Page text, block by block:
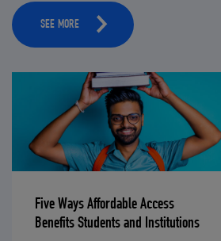
SEE MORE
Five Ways Affordable Access
Benefits Students and Institutions